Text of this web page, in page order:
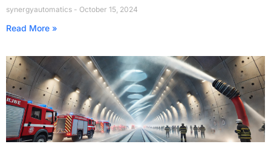
synergyautomatics October 15, 2024
Read More »